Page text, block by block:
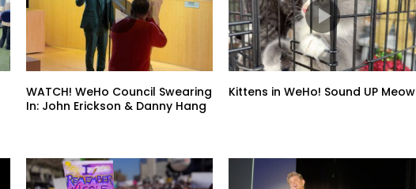
WATCH! WeHo Council Swearing
In: John Erickson & Danny Hang
Kittens in WeHo! Sound UP Meow